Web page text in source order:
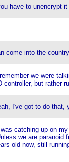
have to unencrypt it
come into the
we were
but rather
I've got to do that,
catching up on
we are
old now, still